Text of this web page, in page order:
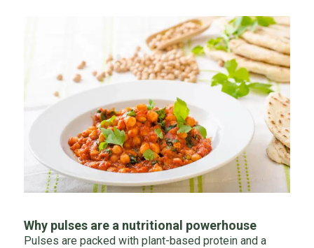
Why pulses are a nutritional powerhouse
Pulses are packed with plant-based protein and a